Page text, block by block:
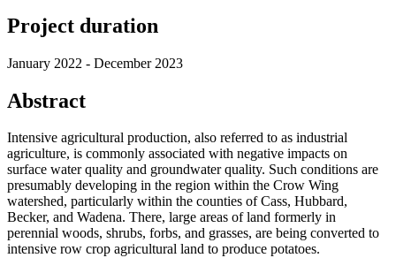
Project duration
January 2022 - December 2023
Abstract
Intensive agricultural production, also referred to as industrial
agriculture, is commonly associated with negative impacts on
surface water quality and groundwater quality. Such conditions are
presumably developing in the region within the Crow Wing
watershed, particularly within the counties of Cass, Hubbard,
Becker, and Wadena. There, large areas of land formerly in
perennial woods, shrubs, forbs, and grasses, are being converted to
intensive row crop agricultural land to produce potatoes.